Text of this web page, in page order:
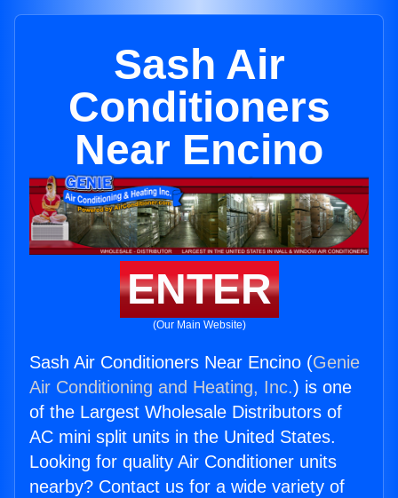
Sash Air
Conditioners
Near Encino
ENTER
(Our Main Website)
Sash Air Conditioners Near Encino (Genie
Air Conditioning and Heating, Inc.) is one
of the Largest Wholesale Distributors of
AC mini split units in the United States.
Looking for quality Air Conditioner units
nearby? Contact us for a wide variety of